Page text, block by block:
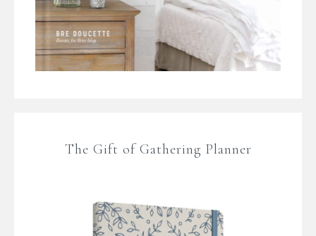
The Gift of Gathering Planner